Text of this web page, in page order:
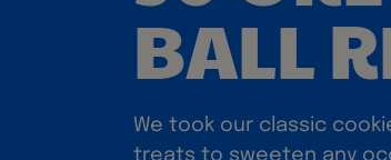
BALL
We took our classic
treats to sweeten any